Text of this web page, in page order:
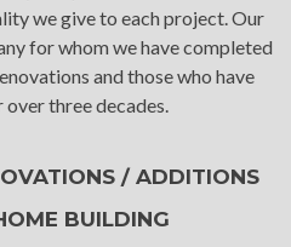
we give to each project. Our
for whom we have completed
and those who have
three decades.
/ ADDITIONS
BUILDING